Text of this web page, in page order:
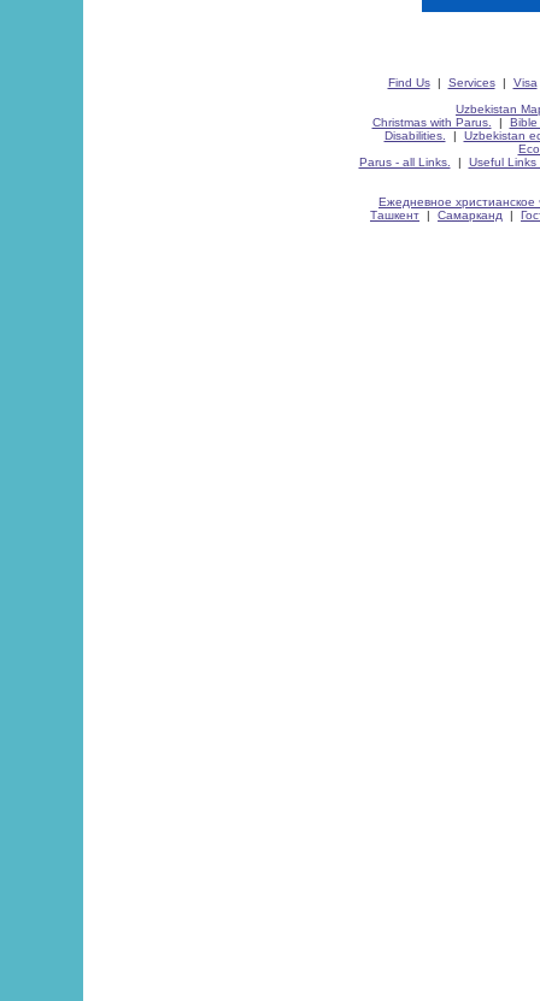
Find Us| Services| Visa
Uzbekistan
Christmas with Parus.
| Bible
Disabilities.
| Uzbekistan
Parus - all Links.
| Useful Links
Ежедневное христианское
Ташкент | Самарканд |